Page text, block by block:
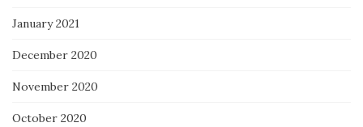
January 2021
December 2020
November 2020
October 2020